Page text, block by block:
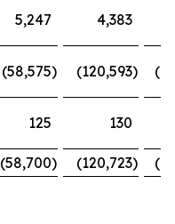
5,247 4,383
(58,575) (120,593)
125 130
(58,700) (120,723)